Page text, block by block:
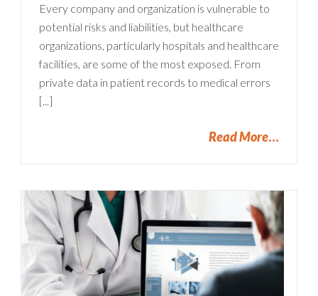
Every company and organization is vulnerable to
potential risks and liabilities, but healthcare
organizations, particularly hospitals and healthcare
facilities, are some of the most exposed. From
private data in patient records to medical errors
[...]
Read More